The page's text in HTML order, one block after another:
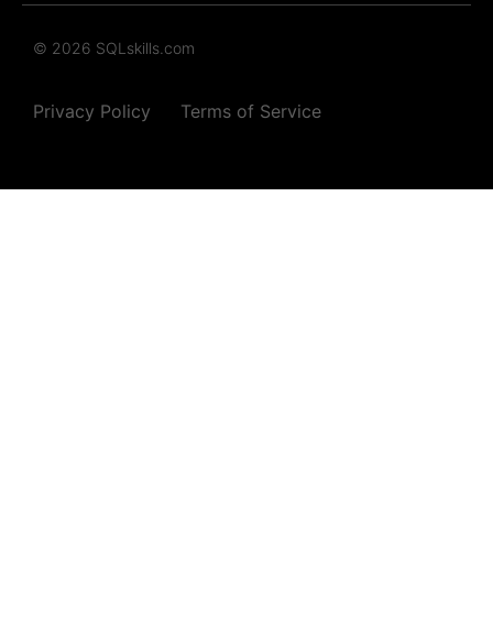
© 2026 SQLskills.com
Privacy Policy Terms of Service